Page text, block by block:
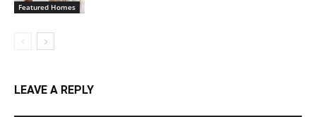
Featured Homes
LEAVE A REPLY